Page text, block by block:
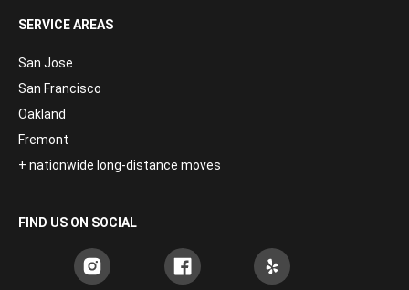
SERVICE AREAS
San Jose
San Francisco
Oakland
Fremont
+ nationwide long-distance moves
FIND US ON SOCIAL